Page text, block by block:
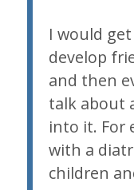
I would
develop
and then
talk about
into it. For
with a
children